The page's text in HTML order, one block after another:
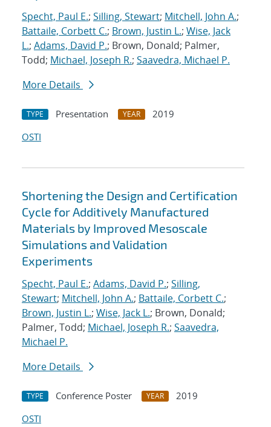
Specht, Paul E.; Silling, Stewart; Mitchell, John A.;
Battaile, Corbett C.; Brown, Justin L.; Wise, Jack
L.; Adams, David P.; Brown, Donald; Palmer,
Todd; Michael, Joseph R.; Saavedra, Michael P.
More Details
TYPE Presentation YEAR
2019
OSTI
Shortening the Design and Certification
Cycle for Additively Manufactured
Materials by Improved Mesoscale
Simulations and Validation
Experiments
Specht, Paul E.; Adams, David P.; Silling,
Stewart; Mitchell, John A.; Battaile, Corbett C.;
Brown, Justin L.; Wise, Jack L.; Brown, Donald;
Palmer, Todd; Michael, Joseph R.; Saavedra,
Michael P.
More Details
TYPE Conference Poster YEAR
2019
OSTI